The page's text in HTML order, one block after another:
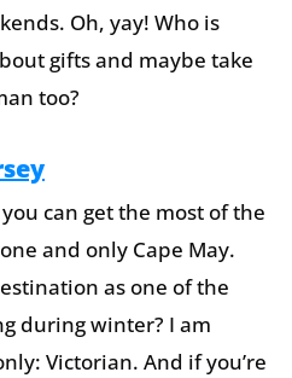
Oh, yay! Who is
gifts and maybe take
too?
can get the most of the
and only Cape May.
as one of the
during winter? I am
Victorian. And if you’re